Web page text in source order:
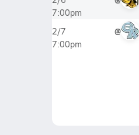
7:00pm
2/7
7:00pm
@